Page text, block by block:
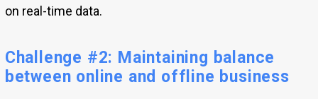
on real-time data.
Challenge #2: Maintaining balance
between online and offline business